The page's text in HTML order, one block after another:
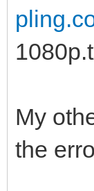
My
the